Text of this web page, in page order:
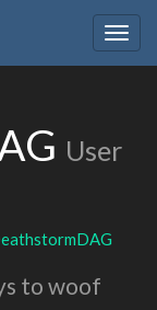
User
to woof